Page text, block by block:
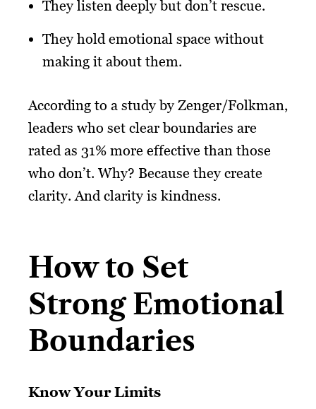
They listen deeply but don’t rescue.
They hold emotional space without
making it about them.
According to a study by Zenger/Folkman,
leaders who set clear boundaries are
rated as 31% more effective than those
who don’t. Why? Because they create
clarity. And clarity is kindness.
How to Set
Strong Emotional
Boundaries
Know Your Limits